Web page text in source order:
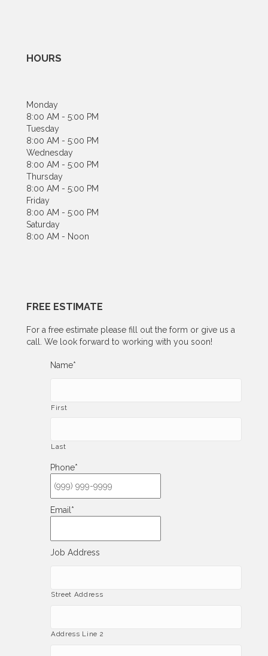
HOURS
Monday
8:00 AM - 5:00 PM
Tuesday
8:00 AM - 5:00 PM
Wednesday
8:00 AM - 5:00 PM
Thursday
8:00 AM - 5:00 PM
Friday
8:00 AM - 5:00 PM
Saturday
8:00 AM - Noon
FREE ESTIMATE
For a free estimate please fill out the form or give us a
call. We look forward to working with you soon!
Name*
First
Last
Phone*
Email *
Job Address
Street Address
Address Line 2